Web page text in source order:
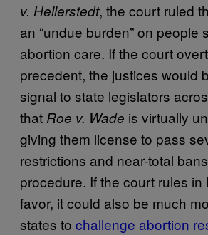
v. Hellerstedt, the court ruled
an “undue burden” on people
abortion care. If the court
precedent, the justices would
signal to state legislators
that Roe v. Wade is virtually
giving them license to pass
restrictions and near-total
procedure. If the court rules in
favor, it could also be much
states to challenge abortion